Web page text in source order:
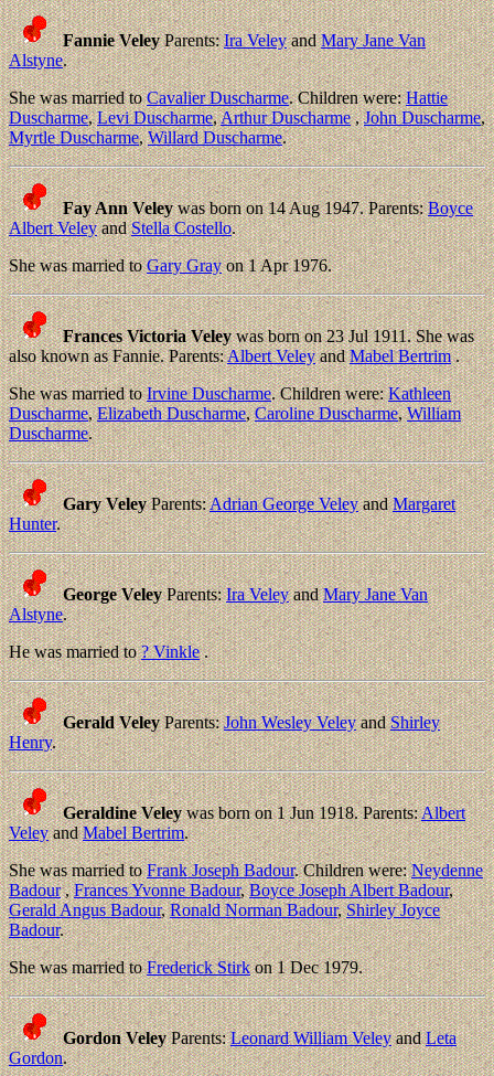
Fannie VeleyParents:Ira VeleyandMary Jane Van
Alstyne.
She was married toCavalier Duscharme. Children were:Hattie
Duscharme,Levi Duscharme,Arthur Duscharme,John Duscharme,
Myrtle Duscharme,Willard Duscharme.
Fay Ann Veleywas born on 14 Aug 1947. Parents:Boyce
Albert VeleyandStella Costello.
She was married toGary Grayon 1 Apr 1976.
Frances Victoria Veleywas born on 23 Jul 1911. She was
also known as Fannie. Parents:Albert VeleyandMabel Bertrim.
She was married toIrvine Duscharme. Children were:Kathleen
Duscharme,Elizabeth Duscharme,Caroline Duscharme,William
Duscharme.
Gary VeleyParents:Adrian George VeleyandMargaret
Hunter.
George VeleyParents:Ira VeleyandMary Jane Van
Alstyne.
He was married to? Vinkle.
Gerald VeleyParents:John Wesley VeleyandShirley
Henry.
Geraldine Veleywas born on 1 Jun 1918. Parents:Albert
VeleyandMabel Bertrim.
She was married toFrank Joseph Badour. Children were:Neydenne
Badour,Frances Yvonne Badour,Boyce Joseph Albert Badour,
Gerald Angus Badour,Ronald Norman Badour,Shirley Joyce
Badour.
She was married toFrederick Stirkon 1 Dec 1979.
Gordon VeleyParents:Leonard William VeleyandLeta
Gordon.